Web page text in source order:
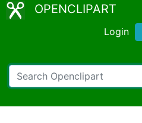
OPENCLIPART
Login